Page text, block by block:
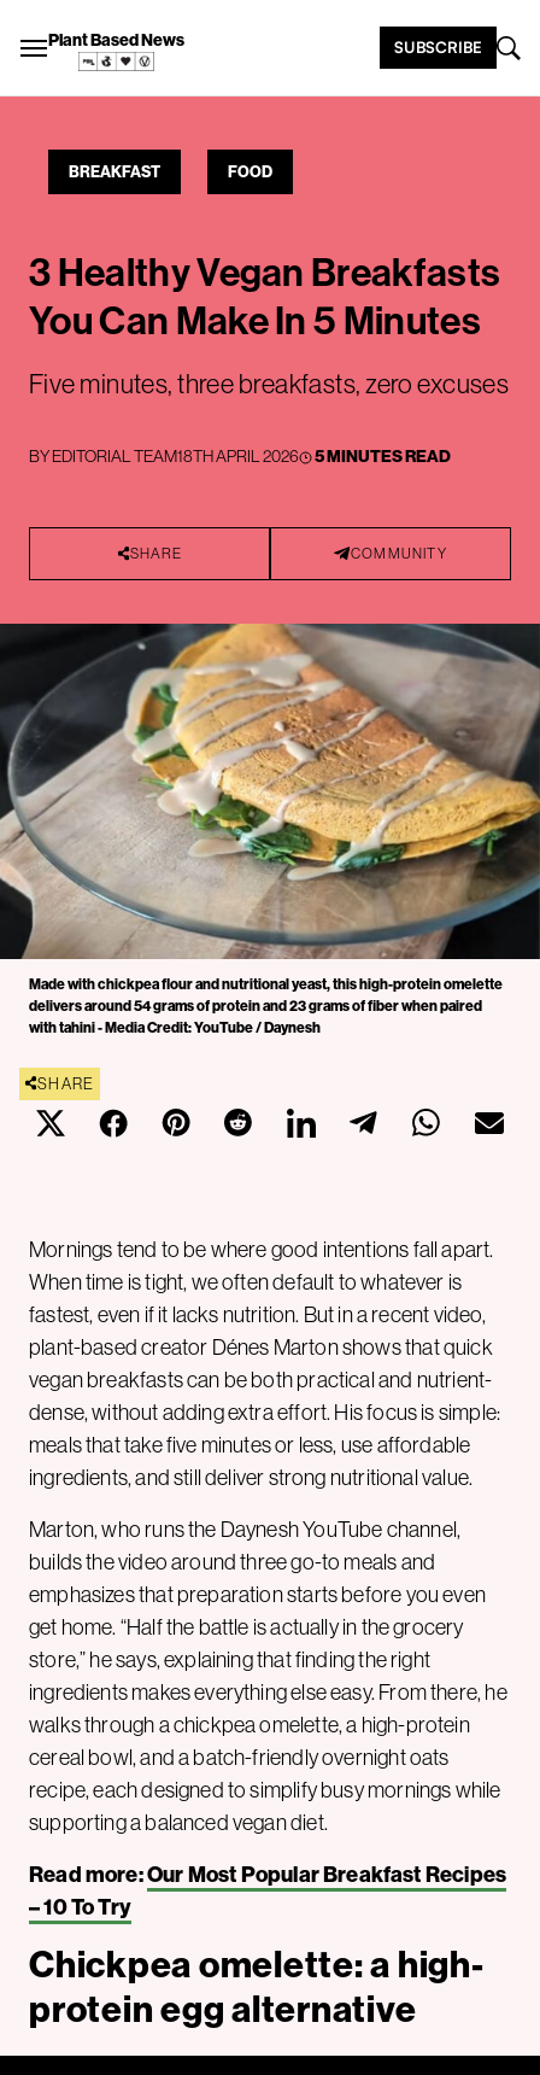
Plant Based News SUBSCRIBE
BREAKFAST FOOD
3 Healthy Vegan Breakfasts
You Can Make In 5 Minutes
Five minutes, three breakfasts, zero excuses
BYEDITORIAL TEAM18TH APRIL 2026 5 MINUTES READ
SHARE COMMUNITY
Made with chickpea flour and nutritional yeast, this high-protein omelette
delivers around 54 grams of protein and 23 grams of fiber when paired
with tahini - Media Credit: YouTube / Daynesh
SHARE
Mornings tend to be where good intentions fall apart.
When time is tight, we often default to whatever is
fastest, even if it lacks nutrition. But in a recent video,
plant-based creator Dénes Marton shows that quick
vegan breakfasts can be both practical and nutrient-
dense, without adding extra effort. His focus is simple:
meals that take five minutes or less, use affordable
ingredients, and still deliver strong nutritional value.
Marton, who runs the Daynesh YouTube channel,
builds the video around three go-to meals and
emphasizes that preparation starts before you even
get home. “Half the battle is actually in the grocery
store,” he says, explaining that finding the right
ingredients makes everything else easy. From there, he
walks through a chickpea omelette, a high-protein
cereal bowl, and a batch-friendly overnight oats
recipe, each designed to simplify busy mornings while
supporting a balanced vegan diet.
Read more:Our Most Popular Breakfast Recipes
– 10 To Try
Chickpea omelette: a high-
protein egg alternative